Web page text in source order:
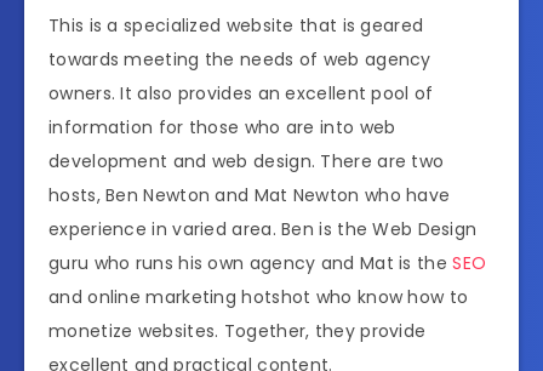
This is a specialized website that is geared
towards meeting the needs of web agency
owners. It also provides an excellent pool of
information for those who are into web
development and web design. There are two
hosts, Ben Newton and Mat Newton who have
experience in varied area. Ben is the Web Design
guru who runs his own agency and Mat is theSEO
and online marketing hotshot who know how to
monetize websites. Together, they provide
excellent and practical content.